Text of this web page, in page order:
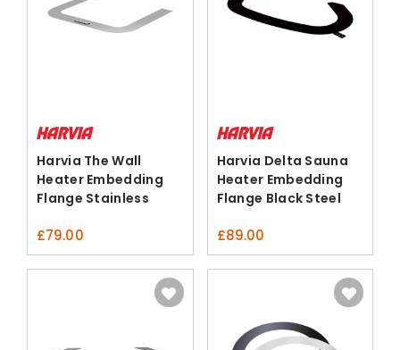
Harvia The Wall
Heater Embedding
Flange Stainless
£79.00
Harvia Delta Sauna
Heater Embedding
Flange Black Steel
£89.00